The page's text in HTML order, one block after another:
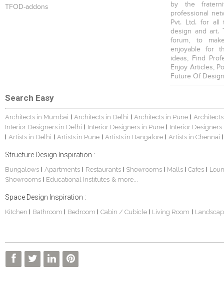
TFOD-addons
by the
professional
Pvt. Ltd. for all
design and art.
forum, to
enjoyable for
ideas, Find
Enjoy Articles,
Future Of
Search Easy
Architects in Mumbai | Architects in Delhi | Architects in Pune |
Interior Designers in Delhi | Interior Designers in Pune | Interior
| Artists in Delhi | Artists in Pune | Artists in Bangalore | Artists in Chennai |
Structure Design Inspiration :
Bungalows | Apartments | Restaurants | Showrooms | Malls | Cafes |
Showrooms | Educational Institutes & more...
Space Design Inspiration :
Kitchen | Bathroom | Bedroom | Cabin / Cubicle | Living Room |